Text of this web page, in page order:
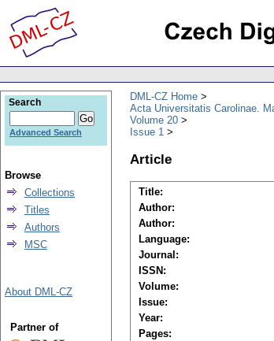
DML-CZ Home
Acta Universitatis Carolinae.
Volume 20
Issue 1
Article
Title:
Author:
Author:
Language:
Journal:
ISSN:
Volume:
Issue:
Year:
Pages:
Search
Advanced Search
Browse
Collections
Titles
Authors
MSC
About DML-CZ
Partner of